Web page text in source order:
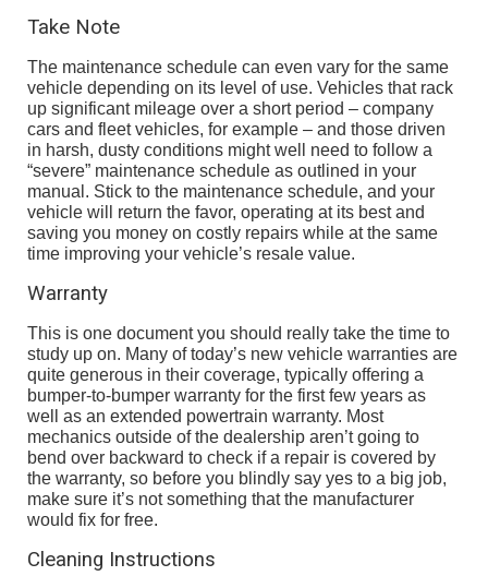
Take Note
The maintenance schedule can even vary for the same
vehicle depending on its level of use. Vehicles that rack
up significant mileage over a short period – company
cars and fleet vehicles, for example – and those driven
in harsh, dusty conditions might well need to follow a
“severe” maintenance schedule as outlined in your
manual. Stick to the maintenance schedule, and your
vehicle will return the favor, operating at its best and
saving you money on costly repairs while at the same
time improving your vehicle’s resale value.
Warranty
This is one document you should really take the time to
study up on. Many of today’s new vehicle warranties are
quite generous in their coverage, typically offering a
bumper-to-bumper warranty for the first few years as
well as an extended powertrain warranty. Most
mechanics outside of the dealership aren’t going to
bend over backward to check if a repair is covered by
the warranty, so before you blindly say yes to a big job,
make sure it’s not something that the manufacturer
would fix for free.
Cleaning Instructions